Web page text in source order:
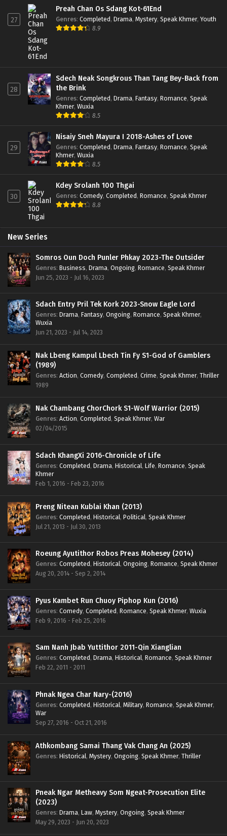
27
Preah Chan Os Sdang Kot-61End
Genres: Completed, Drama, Mystery, Speak Khmer, Youth
8.9
28
Sdech Neak Songkrous Than Tang Bey-Back from
the Brink
Genres: Completed, Drama, Fantasy, Romance, Speak
Khmer, Wuxia
8.5
29
Nisaiy Sneh Mayura I 2018-Ashes of Love
Genres: Completed, Drama, Fantasy, Romance, Speak
Khmer, Wuxia
8.5
30
Kdey Srolanh 100 Thgai
Genres: Comedy, Completed, Romance, Speak Khmer
8.8
New Series
Somros Oun Doch Punler Phkay 2023-The Outsider
Genres: Business, Drama, Ongoing, Romance, Speak Khmer
Jun 25, 2023 - Jul 16, 2023
Sdach Entry Pril Tek Kork 2023-Snow Eagle Lord
Genres: Drama, Fantasy, Ongoing, Romance, Speak Khmer,
Wuxia
Jun 21, 2023 - Jul 14, 2023
Nak Lbeng Kampul Lbech Tin Fy S1-God of Gamblers
(1989)
Genres: Action, Comedy, Completed, Crime, Speak Khmer, Thriller
1989
Nak Chambang ChorChork S1-Wolf Warrior (2015)
Genres: Action, Completed, Speak Khmer, War
02/04/2015
Sdach KhangXi 2016-Chronicle of Life
Genres: Completed, Drama, Historical, Life, Romance, Speak
Khmer
Feb 1, 2016 - Feb 23, 2016
Preng Nitean Kublai Khan (2013)
Genres: Completed, Historical, Political, Speak Khmer
Jul 21, 2013 - Jul 30, 2013
Roeung Ayutithor Robos Preas Mohesey (2014)
Genres: Completed, Historical, Ongoing, Romance, Speak Khmer
Aug 20, 2014 - Sep 2, 2014
Pyus Kambet Run Chuoy Piphop Kun (2016)
Genres: Comedy, Completed, Romance, Speak Khmer, Wuxia
Feb 9, 2016 - Feb 25, 2016
Sam Nanh Jbab Yuttithor 2011-Qin Xianglian
Genres: Completed, Drama, Historical, Romance, Speak Khmer
Feb 22, 2011 - 2011
Phnak Ngea Char Nary-(2016)
Genres: Completed, Historical, Military, Romance, Speak Khmer,
War
Sep 27, 2016 - Oct 21, 2016
Athkombang Samai Thang Vak Chang An (2025)
Genres: Historical, Mystery, Ongoing, Speak Khmer, Thriller
Pneak Ngar Metheavy Som Ngeat-Prosecution Elite
(2023)
Genres: Drama, Law, Mystery, Ongoing, Speak Khmer
May 29, 2023 - Jun 20, 2023